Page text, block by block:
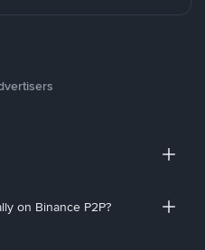
on Binance P2P?